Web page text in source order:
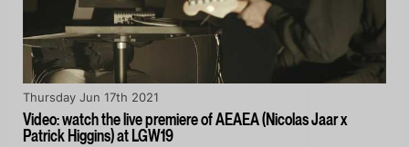
Video: watch the live premiere of AEAEA (Nicolas Jaar x
Patrick Higgins) at LGW19
Thursday Jun 17th 2021